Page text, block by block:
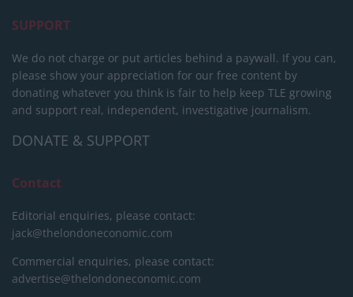
SUPPORT
We do not charge or put articles behind a paywall. If you can,
please show your appreciation for our free content by
donating whatever you think is fair to help keep TLE growing
and support real, independent, investigative journalism.
DONATE & SUPPORT
Contact
Editorial enquiries, please contact:
jack@thelondoneconomic.com
Commercial enquiries, please contact:
advertise@thelondoneconomic.com